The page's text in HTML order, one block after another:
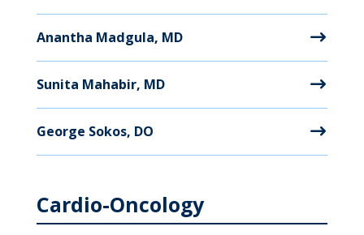
Anantha Madgula, MD
Sunita Mahabir, MD
George Sokos, DO
Cardio-Oncology